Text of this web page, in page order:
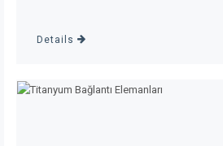
Details